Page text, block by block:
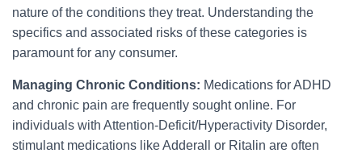
nature of the conditions they treat. Understanding the
specifics and associated risks of these categories is
paramount for any consumer.
Managing Chronic Conditions: Medications for ADHD
and chronic pain are frequently sought online. For
individuals with Attention-Deficit/Hyperactivity Disorder,
stimulant medications like Adderall or Ritalin are often